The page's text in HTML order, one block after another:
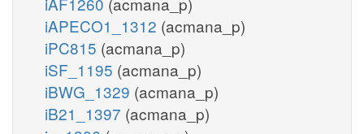
iAPECO1_1312 (acmana_p)
iPC815 (acmana_p)
iSF_1195 (acmana_p)
iBWG_1329 (acmana_p)
iB21_1397 (acmana_p)